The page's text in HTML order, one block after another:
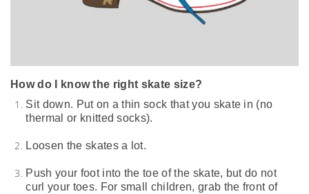
How do I know the right skate size?
Sit down. Put on a thin sock that you skate in (no
thermal or knitted socks).
Loosen the skates a lot.
Push your foot into the toe of the skate, but do not
curl your toes. For small children, grab the front of